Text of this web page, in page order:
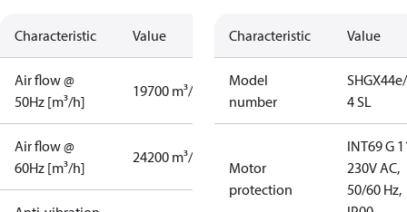
Characteristic Value
Air flow @
50Hz [m³/h]
19700 m³/h
Air flow @
60Hz [m³/h]
24200 m³/h
Characteristic Value
Model
number
4 SL
Motor
protection
INT69 G
230V AC,
50/60 Hz,